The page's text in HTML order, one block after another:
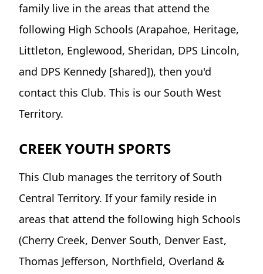
family live in the areas that attend the
following High Schools (Arapahoe, Heritage,
Littleton, Englewood, Sheridan, DPS Lincoln,
and DPS Kennedy [shared]), then you'd
contact this Club. This is our South West
Territory.
CREEK YOUTH SPORTS
This Club manages the territory of South
Central Territory. If your family reside in
areas that attend the following high Schools
(Cherry Creek, Denver South, Denver East,
Thomas Jefferson, Northfield, Overland &